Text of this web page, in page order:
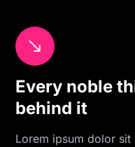
Every noble
behind it
Lorem ipsum dolor
$